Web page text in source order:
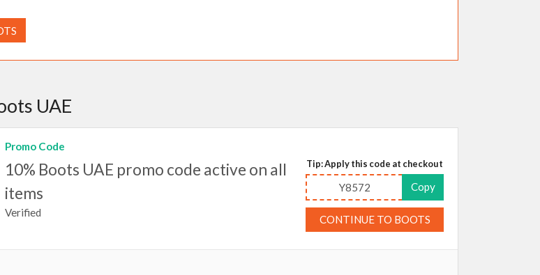
UAE
Promo Code
10% Boots UAE promo code active on all
items
Verified
Tip: Apply this code at checkout
Y8572 Copy
CONTINUE TO BOOTS